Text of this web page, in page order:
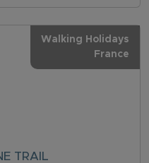
Walking Holidays
France
TRAIL